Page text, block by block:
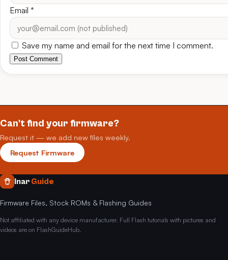
Email *
Save my name and email for the next time I comment.
Post Comment
Can't find your firmware?
Request it — we add new files weekly.
Request Firmware
Inar Guide
Firmware Files, Stock ROMs & Flashing Guides
Not affiliated with any device manufacturer. Full Flash tutorials with pictures and
videos are on FlashGuideHub.